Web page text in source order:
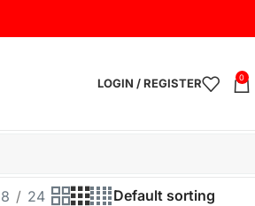
LOGIN / REGISTER 0
24